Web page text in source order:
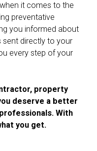
it comes to the
preventative
you informed about
sent directly to your
every step of your
property
deserve a better
With
you get.